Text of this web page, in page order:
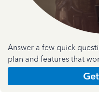
Answer a few quick
plan and features that